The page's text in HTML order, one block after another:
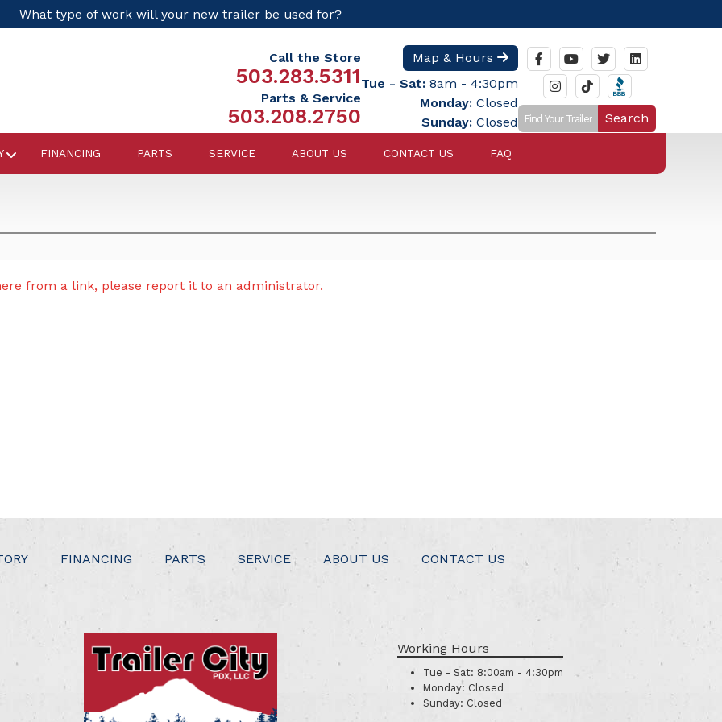
What type of work will your new trailer be used for?
Call the Store
503.283.5311
Parts & Service
503.208.2750
Map & Hours
Tue - Sat: 8am - 4:30pm
Monday: Closed
Sunday: Closed Search
FINANCING PARTS SERVICE ABOUT US CONTACT US FAQ
from a link, please report it to an administrator.
FINANCING PARTS SERVICE ABOUT US CONTACT US
Working Hours
Tue - Sat: 8:00am - 4:30pm
Monday: Closed
Sunday: Closed